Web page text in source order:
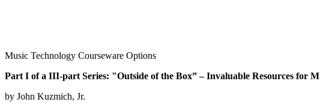
Music Technology Courseware Options
Part I of a III-part Series: "Outside of the Box” – Invaluable Resources for
by John Kuzmich, Jr.